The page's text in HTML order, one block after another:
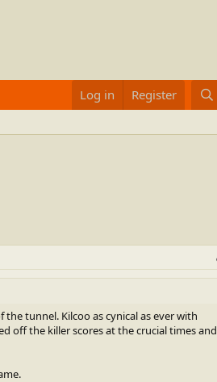
Log in Register
tunnel. Kilcoo as cynical as ever with
off the killer scores at the crucial times and